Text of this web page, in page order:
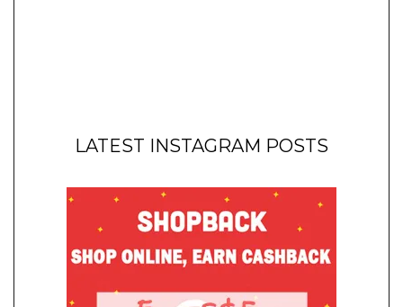
LATEST INSTAGRAM POSTS